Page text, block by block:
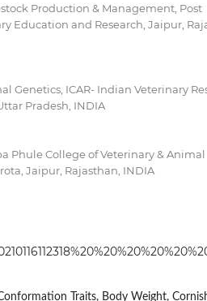
Production & Management, Post
Education and Research, Jaipur,
Genetics, ICAR- Indian Veterinary
Pradesh, INDIA
Phule College of Veterinary & Animal
Jaipur, Rajasthan, INDIA
Traits, Body Weight,